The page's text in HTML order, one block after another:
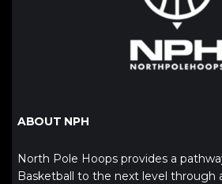
ABOUT NPH
North Pole Hoops provides a
Basketball to the next level through